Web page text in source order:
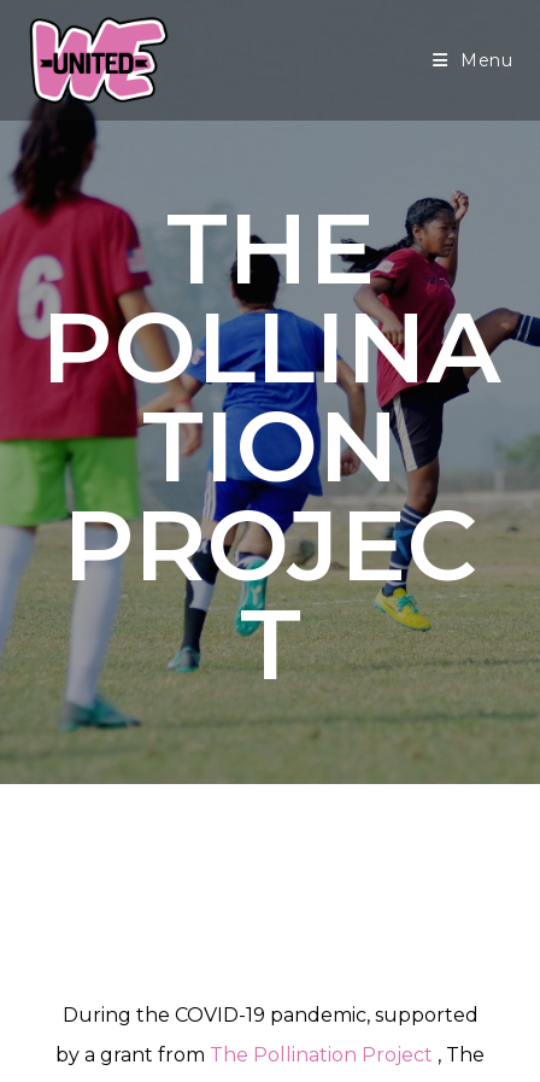
Menu
THE
POLLINA
TION
PROJEC
T
During the COVID-19 pandemic, supported
by a grant from The Pollination Project , The